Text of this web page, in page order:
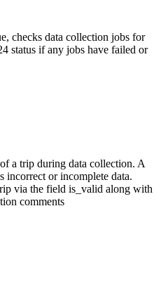
checks data collection jobs for
status if any jobs have failed or
a trip during data collection. A
incorrect or incomplete data.
via the field is_valid along with
comments